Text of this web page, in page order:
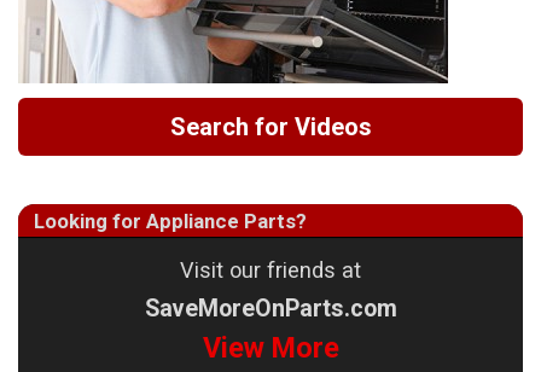
Search for Videos
Looking for Appliance Parts?
Visit our friends at
SaveMoreOnParts.com
View More